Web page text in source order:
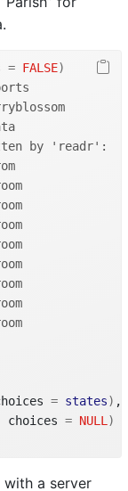
= FALSE)
by 'readr':
= states) ,
choices = NULL )
a server